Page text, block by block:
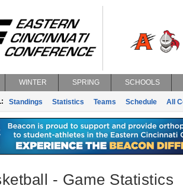
WINTER SPRING SCHOOLS
Standings Statistics Teams Schedule All
- Game Statistics